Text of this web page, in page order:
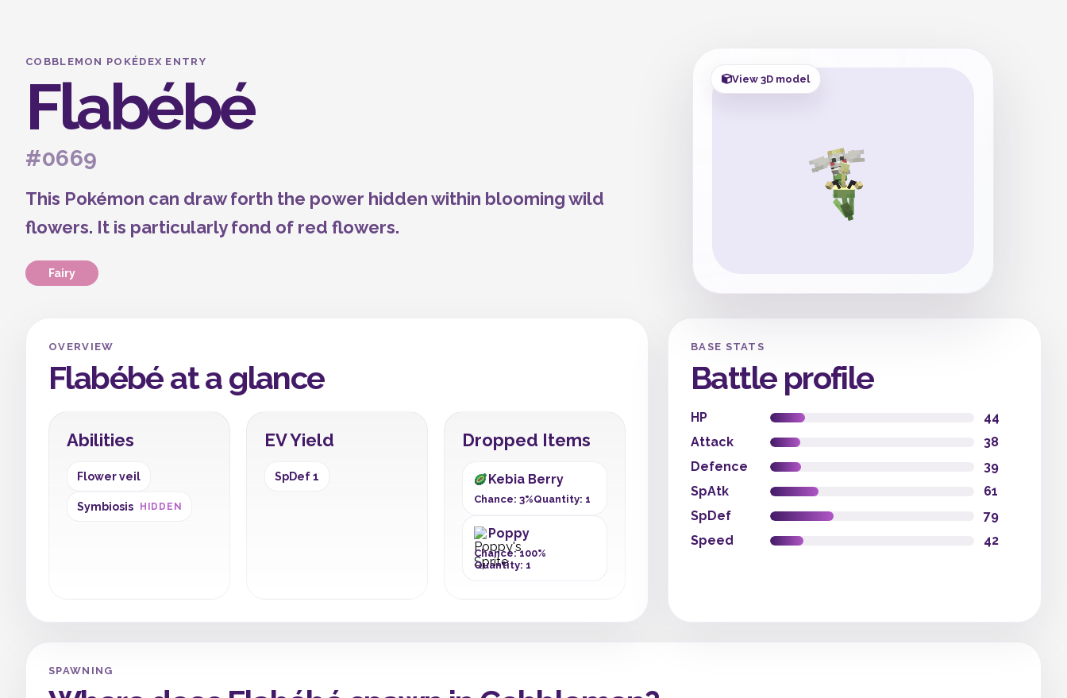
COBBLEMON POKÉDEX ENTRY
Flabébé
#0669
This Pokémon can draw forth the power hidden within blooming wild
flowers. It is particularly fond of red flowers.
Fairy
View 3D model
OVERVIEW
Flabébé at a glance
Abilities
Flower veil
Symbiosis HIDDEN
EV Yield
SpDef 1
Dropped Items
Kebia Berry
Chance: 3%Quantity: 1
Poppy
Chance: 100%
Quantity: 1
BASE STATS
Battle profile
HP
44
Attack
38
Defence
39
SpAtk
61
SpDef
79
Speed
42
SPAWNING